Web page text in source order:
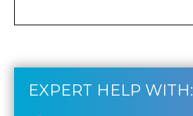
EXPERT HELP WITH: